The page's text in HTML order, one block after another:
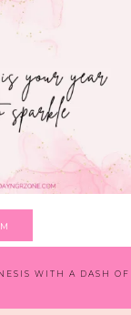
WITH A DASH OF